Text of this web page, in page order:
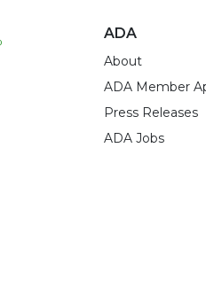
ADA
About
ADA Member
Press Releases
ADA Jobs